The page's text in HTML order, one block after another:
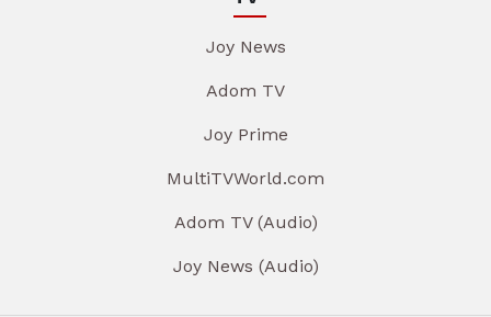
Joy News
Adom TV
Joy Prime
MultiTVWorld.com
Adom TV (Audio)
Joy News (Audio)